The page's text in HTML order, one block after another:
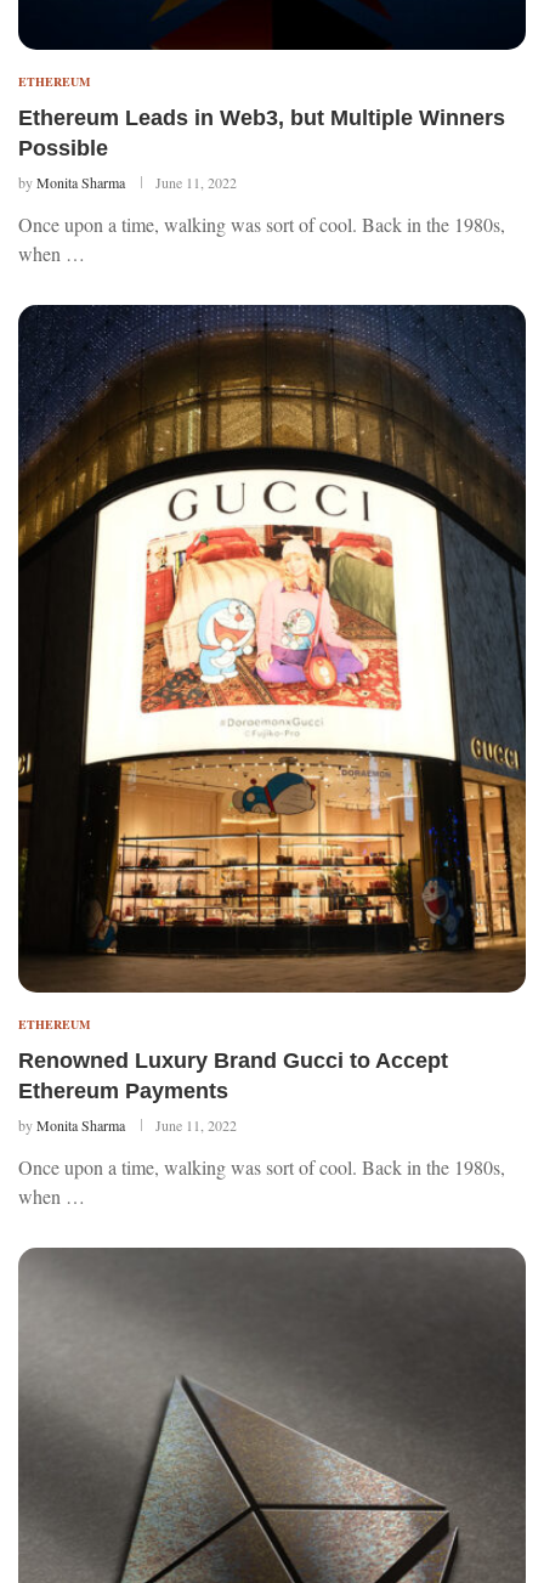
ETHEREUM
Ethereum Leads in Web3, but Multiple Winners
Possible
byMonita Sharma June 11, 2022
Once upon a time, walking was sort of cool. Back in the 1980s,
when …
ETHEREUM
Renowned Luxury Brand Gucci to Accept
Ethereum Payments
byMonita Sharma June 11, 2022
Once upon a time, walking was sort of cool. Back in the 1980s,
when …